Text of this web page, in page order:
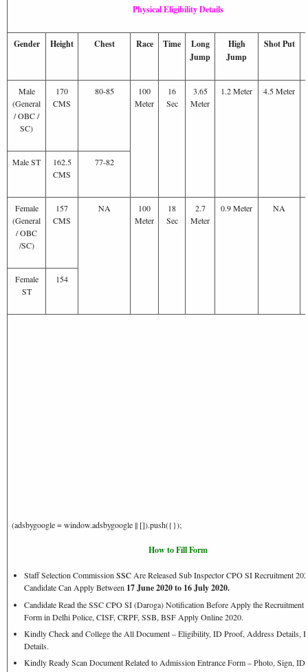
Physical Eligibility Details
Gender Height Chest Race Time
Long
Jump
High
Jump
Shot Put
Male
(General
/ OBC /
SC)
170
CMS
80-85
100
Meter
16
Sec
3.65
Meter
1.2 Meter 4.5 Meter
Male ST
162.5
CMS
77-82
Female
(General
/ OBC
/SC)
157
CMS
NA
100
Meter
18
Sec
2.7
Meter
0.9 Meter NA
Female
ST
154
(adsbygoogle = window.adsbygoogle || []).push({});
How to Fill Form
Staff Selection Commission SSC Are Released Sub Inspector CPO SI Recruitment
Candidate Can Apply Between 17 June 2020 to 16 July 2020.
Candidate Read the SSC CPO SI (Daroga) Notification Before Apply the Recruitment
Form in Delhi Police, CISF, CRPF, SSB, BSF Apply Online 2020.
Kindly Check and College the All Document – Eligibility, ID Proof, Address Details,
Details.
Kindly Ready Scan Document Related to Admission Entrance Form – Photo, Sign, ID